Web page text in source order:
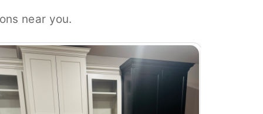
near you.